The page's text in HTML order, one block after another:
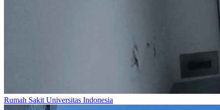
Rumah Sakit Universitas Indonesia